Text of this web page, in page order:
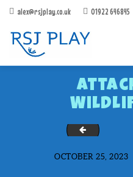
alex@rsjplay.co.uk 01922 646845
T-Rex_Trail_
OCTOBER 25, 2023